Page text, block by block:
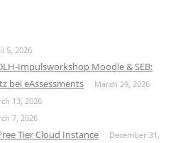
5, 2026
Impulsworkshop Moodle & SEB:
bei eAssessments
March 29, 2026
13, 2026
7, 2026
Tier Cloud Instance
December 31,